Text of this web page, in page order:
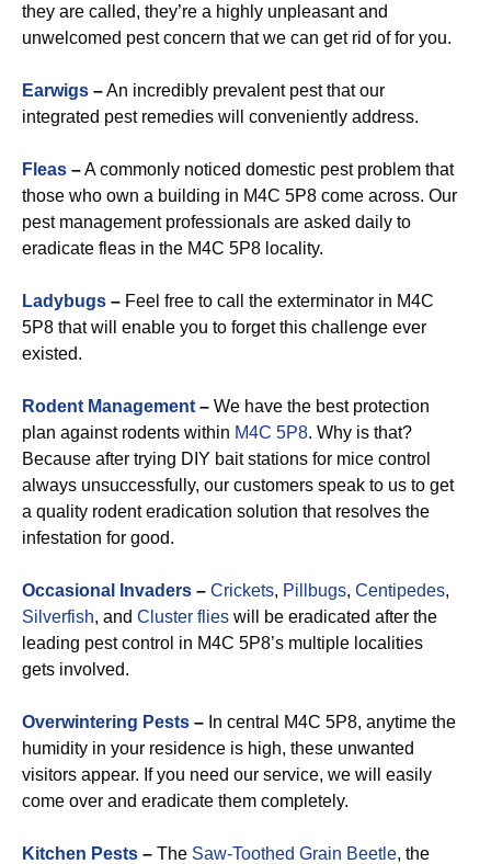
they are called, they’re a highly unpleasant and
unwelcomed pest concern that we can get rid of for you.
Earwigs –An incredibly prevalent pest that our
integrated pest remedies will conveniently address.
Fleas –A commonly noticed domestic pest problem that
those who own a building in M4C 5P8 come across. Our
pest management professionals are asked daily to
eradicate fleas in the M4C 5P8 locality.
Ladybugs – Feel free to call the exterminator in M4C
5P8 that will enable you to forget this challenge ever
existed.
Rodent Management – We have the best protection
plan against rodents within M4C 5P8. Why is that?
Because after trying DIY bait stations for mice control
always unsuccessfully, our customers speak to us to get
a quality rodent eradication solution that resolves the
infestation for good.
Occasional Invaders – Crickets, Pillbugs, Centipedes,
Silverfish, and Cluster flies will be eradicated after the
leading pest control in M4C 5P8’s multiple localities
gets involved.
Overwintering Pests – In central M4C 5P8, anytime the
humidity in your residence is high, these unwanted
visitors appear. If you need our service, we will easily
come over and eradicate them completely.
Kitchen Pests – The Saw-Toothed Grain Beetle, the